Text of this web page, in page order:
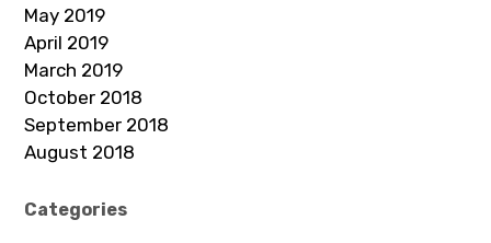
May 2019
April 2019
March 2019
October 2018
September 2018
August 2018
Categories